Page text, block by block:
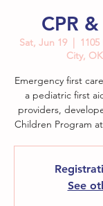
CPR
Sat, Jun 19
  |
City,
Emergency first
a pediatric first
providers,
Children Program
See